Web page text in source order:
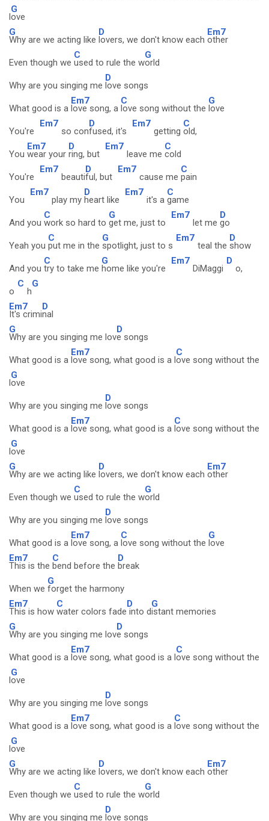
l
G
ove
G
Why are we acting like
D
lovers, we don't know each
Em7
other
Even though we
C
used to rule the w
G
orld
Why are you singing me
D
love songs
What good is a
Em7
love song, a
C
love song without the
G
love
You're
Em7
so con
D
fused, it's
Em7
getting
C
old,
You
Em7
wear your
D
ring, but
Em7
leave me
C
cold
You're
Em7
beauti
D
ful, but
Em7
cause me
C
pain
You
Em7
play my
D
heart like
Em7
it's a
C
game
And you
C
work so hard to
G
get me, just to
Em7
let me
D
go
Yeah you
C
put me in the
G
spotlight, just to s
Em7
teal the
D
show
And you
C
try to take me
G
home like you're
Em7
DiMaggi
D
o,
o
C
h
G
Em7
It's crimi
D
nal
G
Why are you singing me lov
D
e songs
What good is a
Em7
love song, what good is a l
C
ove song without the
l
G
ove
Why are you singing me
D
love songs
What good is a
Em7
love song, what good is a
C
love song without the
l
G
ove
G
Why are we acting like
D
lovers, we don't know each
Em7
other
Even though we
C
used to rule the w
G
orld
Why are you singing me
D
love songs
What good is a
Em7
love song, a
C
love song without the
G
love
Em7
This is the
C
bend before the
D
break
When we
G
forget the harmony
Em7
This is how
C
water colors fade
D
into d
G
istant memories
G
Why are you singing me lov
D
e songs
What good is a
Em7
love song, what good is a l
C
ove song without the
l
G
ove
Why are you singing me
D
love songs
What good is a
Em7
love song, what good is a
C
love song without the
l
G
ove
G
Why are we acting like
D
lovers, we don't know each
Em7
other
Even though we
C
used to rule the w
G
orld
Why are you singing me
D
love songs